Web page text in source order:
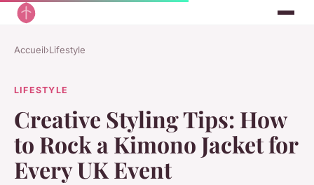
Accueil›Lifestyle
LIFESTYLE
Creative Styling Tips: How
to Rock a Kimono Jacket for
Every UK Event